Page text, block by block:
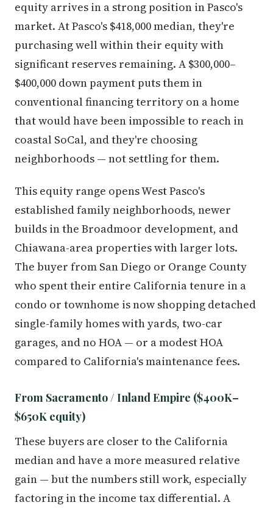
equity arrives in a strong position in Pasco's
market. At Pasco's $418,000 median, they're
purchasing well within their equity with
significant reserves remaining. A $300,000–
$400,000 down payment puts them in
conventional financing territory on a home
that would have been impossible to reach in
coastal SoCal, and they're choosing
neighborhoods — not settling for them.
This equity range opens West Pasco's
established family neighborhoods, newer
builds in the Broadmoor development, and
Chiawana-area properties with larger lots.
The buyer from San Diego or Orange County
who spent their entire California tenure in a
condo or townhome is now shopping detached
single-family homes with yards, two-car
garages, and no HOA — or a modest HOA
compared to California's maintenance fees.
From Sacramento / Inland Empire ($400K–
$650K equity)
These buyers are closer to the California
median and have a more measured relative
gain — but the numbers still work, especially
factoring in the income tax differential. A